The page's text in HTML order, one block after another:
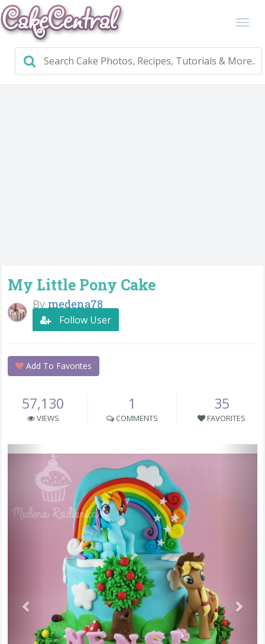
My Little Pony Cake
By medena78
Follow User
Add To Favorites
57,130
VIEWS
1
COMMENTS
35
FAVORITES